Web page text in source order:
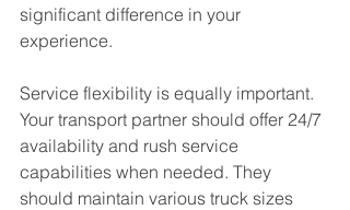
significant difference in your
experience.
Service flexibility is equally important.
Your transport partner should offer 24/7
availability and rush service
capabilities when needed. They
should maintain various truck sizes